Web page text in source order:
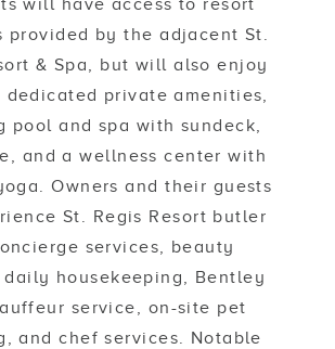
will have access to resort
provided by the adjacent St.
& Spa, but will also enjoy
dedicated private amenities,
pool and spa with sundeck,
and a wellness center with
Owners and their guests
St. Regis Resort butler
services, beauty
daily housekeeping, Bentley
service, on-site pet
and chef services. Notable